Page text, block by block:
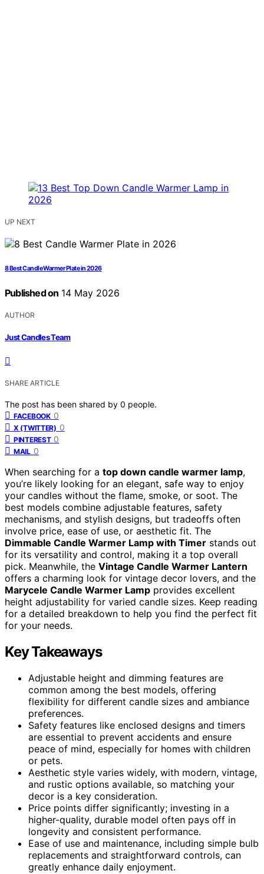
UP NEXT
8 Best Candle Warmer Plate in 2026
Published on 14 May 2026
AUTHOR
Just Candles Team
SHARE ARTICLE
The post has been shared by 0 people.
FACEBOOK 0
X (TWITTER) 0
PINTEREST 0
MAIL 0
When searching for a top down candle warmer lamp,
you’re likely looking for an elegant, safe way to enjoy
your candles without the flame, smoke, or soot. The
best models combine adjustable features, safety
mechanisms, and stylish designs, but tradeoffs often
involve price, ease of use, or aesthetic fit. The
Dimmable Candle Warmer Lamp with Timer stands out
for its versatility and control, making it a top overall
pick. Meanwhile, the Vintage Candle Warmer Lantern
offers a charming look for vintage decor lovers, and the
Marycele Candle Warmer Lamp provides excellent
height adjustability for varied candle sizes. Keep reading
for a detailed breakdown to help you find the perfect fit
for your needs.
Key Takeaways
Adjustable height and dimming features are
common among the best models, offering
flexibility for different candle sizes and ambiance
preferences.
Safety features like enclosed designs and timers
are essential to prevent accidents and ensure
peace of mind, especially for homes with children
or pets.
Aesthetic style varies widely, with modern, vintage,
and rustic options available, so matching your
decor is a key consideration.
Price points differ significantly; investing in a
higher-quality, durable model often pays off in
longevity and consistent performance.
Ease of use and maintenance, including simple bulb
replacements and straightforward controls, can
greatly enhance daily enjoyment.